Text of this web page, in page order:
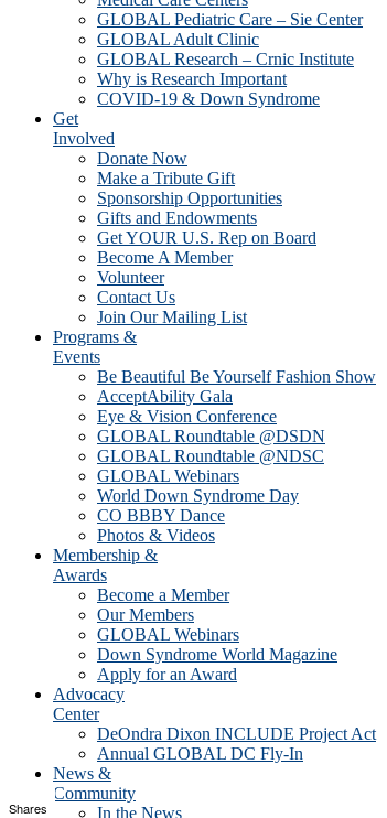
GLOBAL Pediatric Care – Sie Center
GLOBAL Adult Clinic
GLOBAL Research – Crnic Institute
Why is Research Important
COVID-19 & Down Syndrome
Get
Involved
Donate Now
Make a Tribute Gift
Sponsorship Opportunities
Gifts and Endowments
Get YOUR U.S. Rep on Board
Become A Member
Volunteer
Contact Us
Join Our Mailing List
Programs &
Events
Be Beautiful Be Yourself Fashion Show
AcceptAbility Gala
Eye & Vision Conference
GLOBAL Roundtable @DSDN
GLOBAL Roundtable @NDSC
GLOBAL Webinars
World Down Syndrome Day
CO BBBY Dance
Photos & Videos
Membership &
Awards
Become a Member
Our Members
GLOBAL Webinars
Down Syndrome World Magazine
Apply for an Award
Advocacy
Center
DeOndra Dixon INCLUDE Project Act
Annual GLOBAL DC Fly-In
News &
Community
In the News
Shares